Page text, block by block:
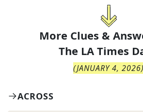
More Clues &
The LA Times
(JANUARY 4, 2026)
ACROSS